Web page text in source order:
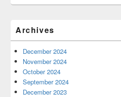
Archives
December 2024
November 2024
October 2024
September 2024
December 2023